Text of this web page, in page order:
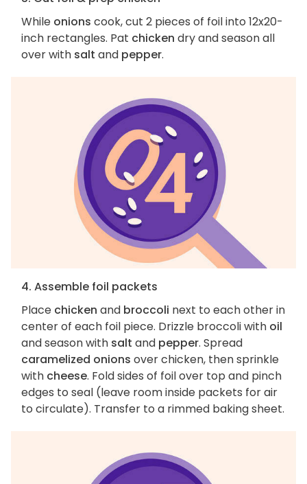
While onions cook, cut 2 pieces of foil into 12x20-
inch rectangles. Pat chicken dry and season all
over with salt and pepper.
4. Assemble foil packets
Place chicken and broccoli next to each other in
center of each foil piece. Drizzle broccoli with oil
and season with salt and pepper. Spread
caramelized onions over chicken, then sprinkle
with cheese. Fold sides of foil over top and pinch
edges to seal (leave room inside packets for air
to circulate). Transfer to a rimmed baking sheet.